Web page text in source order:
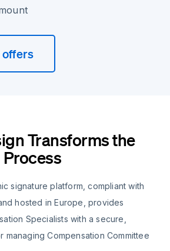
offers
Transforms the
signature platform, compliant with
hosted in Europe, provides
Specialists with a secure,
managing Compensation Committee